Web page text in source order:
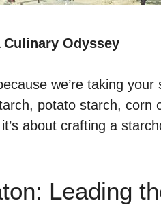
Odyssey
we’re taking
potato starch, corn
about crafting a
Leading